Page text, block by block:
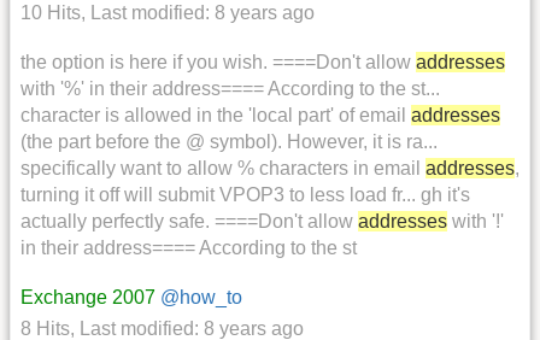
10 Hits, Last modified: 8 years ago
the option is here if you wish. ====Don't allow addresses
with '%' in their address==== According to the st...
character is allowed in the 'local part' of email addresses
(the part before the @ symbol). However, it is ra...
specifically want to allow % characters in email addresses,
turning it off will submit VPOP3 to less load fr... gh it's
actually perfectly safe. ====Don't allow addresses with '!'
in their address==== According to the st
Exchange 2007 @how_to
8 Hits, Last modified: 8 years ago